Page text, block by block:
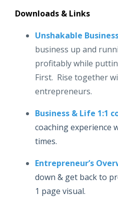
Downloads & Links
Unshakable
business up and
profitably while
First. Rise together
entrepreneurs.
Business & Life 1:1
coaching experience
times.
Entrepreneur’s
down & get back to
1 page visual.